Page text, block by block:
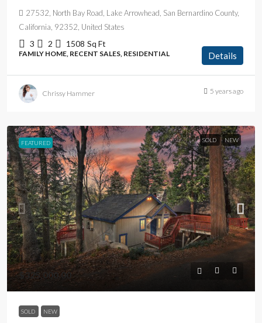
27532, North Bay Road, Lake Arrowhead, San Bernardino County,
California, 92352, United States
3 2 1508 Sq Ft
FAMILY HOME, RECENT SALES, RESIDENTIAL Details
Chrissy Hammer 5 years ago
FEATURED SOLD NEW
$325,000.00
SOLD NEW